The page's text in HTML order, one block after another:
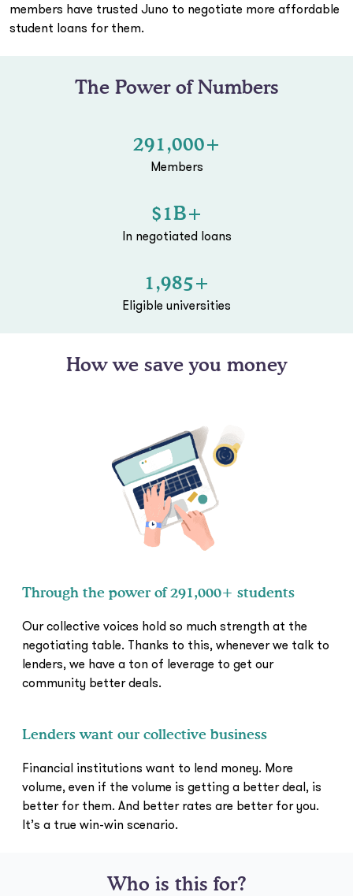
members have trusted Juno to negotiate more affordable
student loans for them.
The Power of Numbers
291,000+
Members
$1B+
In negotiated loans
1,985+
Eligible universities
How we save you money
Through the power of 291,000+ students
Our collective voices hold so much strength at the
negotiating table. Thanks to this, whenever we talk to
lenders, we have a ton of leverage to get our
community better deals.
Lenders want our collective business
Financial institutions want to lend money. More
volume, even if the volume is getting a better deal, is
better for them. And better rates are better for you.
It’s a true win-win scenario.
Who is this for?